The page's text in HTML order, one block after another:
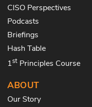
CISO Perspectives
Podcasts
Briefings
Hash Table
1st Principles Course
ABOUT
Our Story